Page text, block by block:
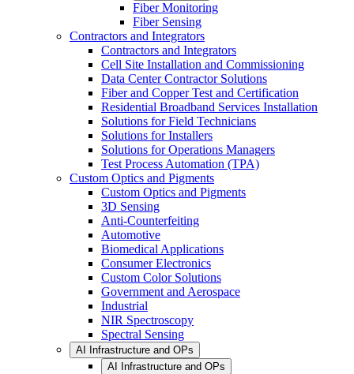
Fiber Monitoring
Fiber Sensing
Contractors and Integrators
Contractors and Integrators
Cell Site Installation and Commissioning
Data Center Contractor Solutions
Fiber and Copper Test and Certification
Residential Broadband Services Installation
Solutions for Field Technicians
Solutions for Installers
Solutions for Operations Managers
Test Process Automation (TPA)
Custom Optics and Pigments
Custom Optics and Pigments
3D Sensing
Anti-Counterfeiting
Automotive
Biomedical Applications
Consumer Electronics
Custom Color Solutions
Government and Aerospace
Industrial
NIR Spectroscopy
Spectral Sensing
AI Infrastructure and OPs
AI Infrastructure and OPs